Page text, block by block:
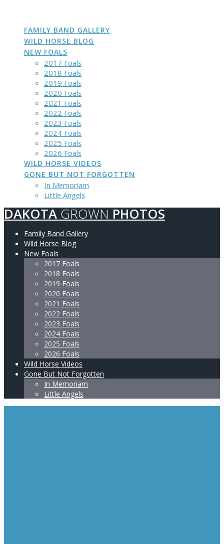
contentFAMILY BAND GALLERY
WILD HORSE BLOG
NEW FOALS
2017 Foals
2018 Foals
2019 Foals
2020 Foals
2021 Foals
2022 Foals
2023 Foals
2024 Foals
2025 Foals
2026 Foals
WILD HORSE VIDEOS
GONE BUT NOT FORGOTTEN
In Memoriam
Little Angels
DAKOTA GROWN PHOTOS
Family Band Gallery
Wild Horse Blog
New Foals
2017 Foals
2018 Foals
2019 Foals
2020 Foals
2021 Foals
2022 Foals
2023 Foals
2024 Foals
2025 Foals
2026 Foals
Wild Horse Videos
Gone But Not Forgotten
In Memoriam
Little Angels